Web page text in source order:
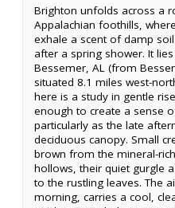
Brighton unfolds across a
Appalachian foothills,
exhale a scent of damp
after a spring shower. It
Bessemer, AL (from
situated 8.1 miles west-
here is a study in gentle
enough to create a sense
particularly as the late
deciduous canopy. Small
brown from the mineral-
hollows, their quiet gurgle
to the rustling leaves. The
morning, carries a cool,